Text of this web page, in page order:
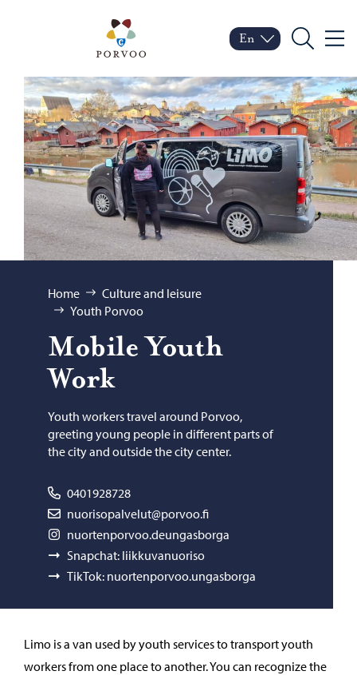
Porvoo – Move to
Switch language
Current language:
En
Search Menu
Browse:
Home
Culture and leisure
Youth Porvoo
Mo­bile Youth
Work
Youth workers travel around Porvoo,
greeting young people in different parts of
the city and outside the city center.
0401928728
nuorisopalvelut@porvoo.fi
nuortenporvoo.deungasborga
Snapchat: liikkuvanuoriso
TikTok: nuortenporvoo.ungasborga
Limo is a van used by youth services to transport youth
workers from one place to another. You can recognize the